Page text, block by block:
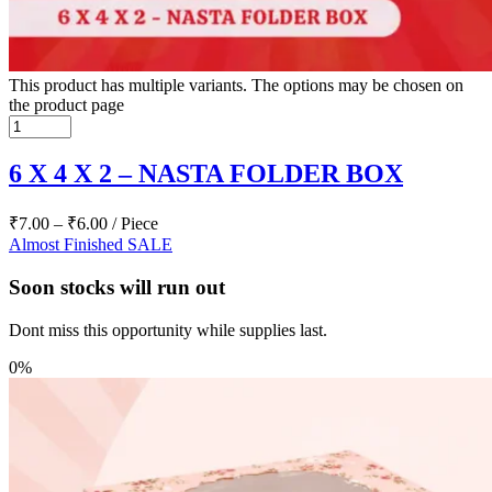
This product has multiple variants. The options may be chosen on
the product page
6 X 4 X 2 – NASTA FOLDER BOX
₹7.00 – ₹6.00 / Piece
Almost Finished SALE
Soon stocks will run out
Dont miss this opportunity while supplies last.
0%